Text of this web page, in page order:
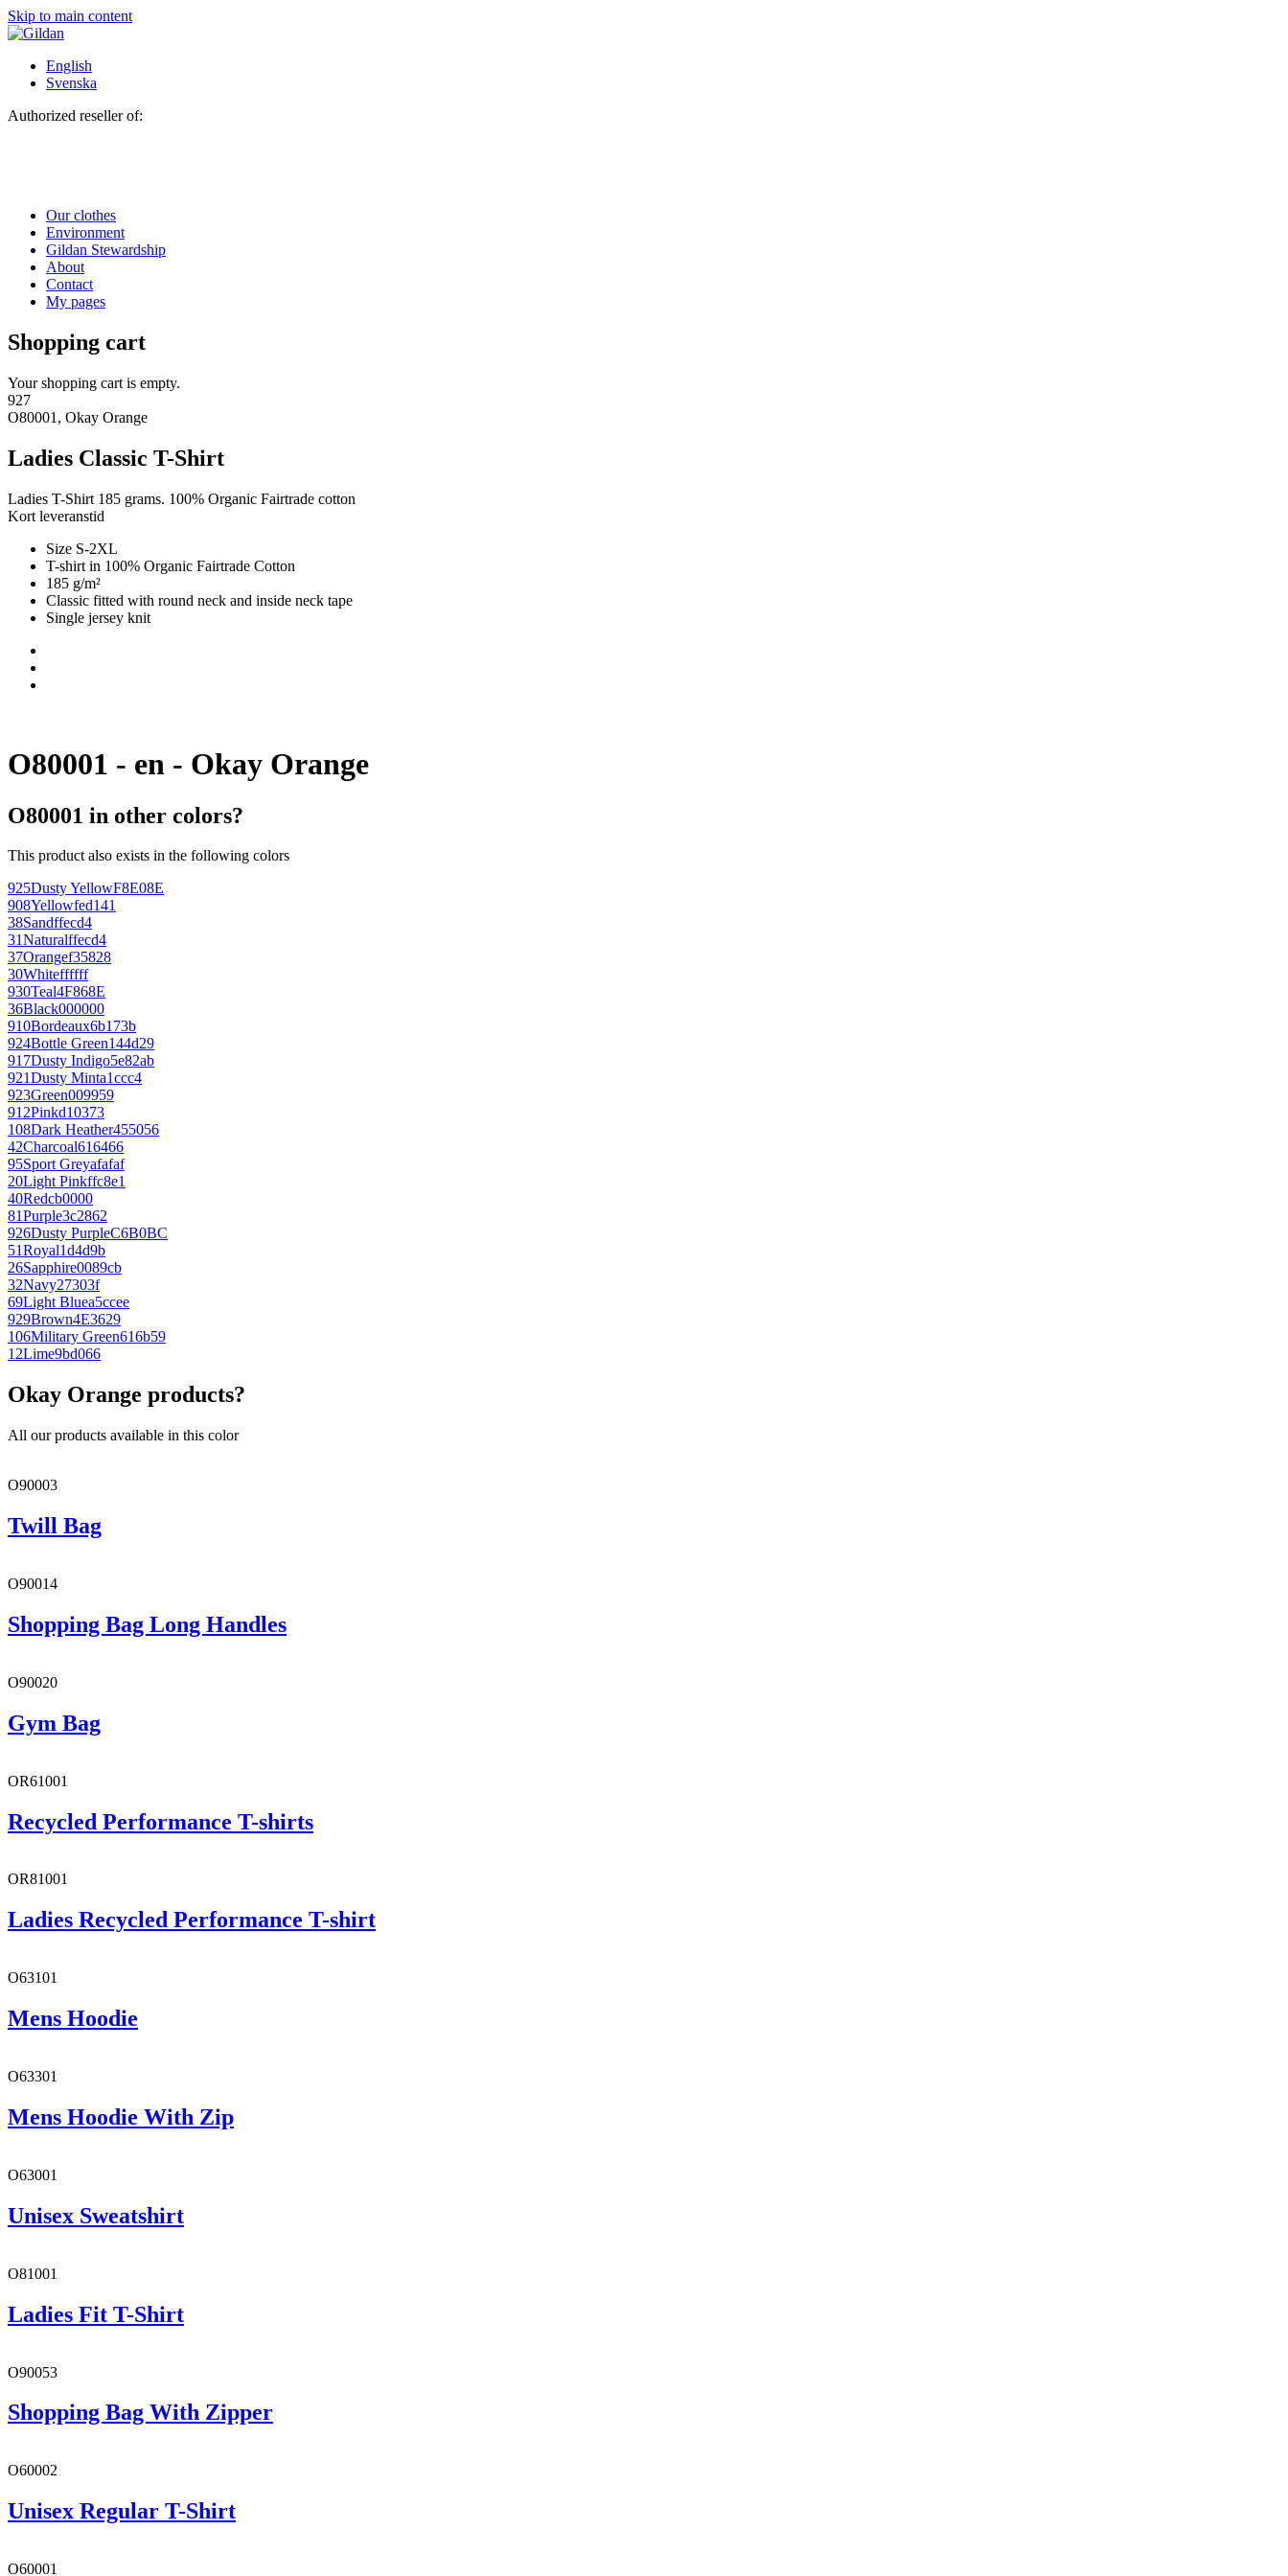
Skip to main content
English
Svenska
Authorized reseller of:
Our clothes
Environment
Gildan Stewardship
About
Contact
My pages
Shopping cart
Your shopping cart is empty.
927
O80001, Okay Orange
Ladies Classic T-Shirt
Ladies T-Shirt 185 grams. 100% Organic Fairtrade cotton
Kort leveranstid
Size S-2XL
T-shirt in 100% Organic Fairtrade Cotton
185 g/m²
Classic fitted with round neck and inside neck tape
Single jersey knit
O80001 - en - Okay Orange
O80001 in other colors?
This product also exists in the following colors
925Dusty YellowF8E08E
908Yellowfed141
38Sandffecd4
31Naturalffecd4
37Orangef35828
30Whiteffffff
930Teal4F868E
36Black000000
910Bordeaux6b173b
924Bottle Green144d29
917Dusty Indigo5e82ab
921Dusty Minta1ccc4
923Green009959
912Pinkd10373
108Dark Heather455056
42Charcoal616466
95Sport Greyafafaf
20Light Pinkffc8e1
40Redcb0000
81Purple3c2862
926Dusty PurpleC6B0BC
51Royal1d4d9b
26Sapphire0089cb
32Navy27303f
69Light Bluea5ccee
929Brown4E3629
106Military Green616b59
12Lime9bd066
Okay Orange products?
All our products available in this color
O90003
Twill Bag
O90014
Shopping Bag Long Handles
O90020
Gym Bag
OR61001
Recycled Performance T-shirts
OR81001
Ladies Recycled Performance T-shirt
O63101
Mens Hoodie
O63301
Mens Hoodie With Zip
O63001
Unisex Sweatshirt
O81001
Ladies Fit T-Shirt
O90053
Shopping Bag With Zipper
O60002
Unisex Regular T-Shirt
O60001